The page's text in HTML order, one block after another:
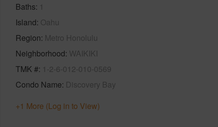
Baths 1
Island Oahu
Region Metro Honolulu
Neighborhood WAIKIKI
TMK # 1-2-6-012-010-0569
Condo Name Discovery Bay
+1 More (Log in to View)